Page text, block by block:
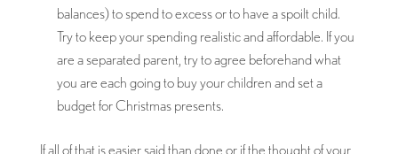
balances) to spend to excess or to have a spoilt child.
Try to keep your spending realistic and affordable. If you
are a separated parent, try to agree beforehand what
you are each going to buy your children and set a
budget for Christmas presents.
If all of that is easier said than done or if the thought of your